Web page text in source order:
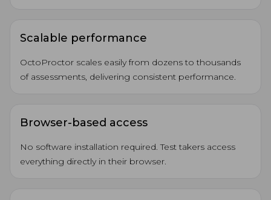
Scalable performance
OctoProctor scales easily from dozens to thousands
of assessments, delivering consistent performance.
Browser-based access
No software installation required. Test takers access
everything directly in their browser.